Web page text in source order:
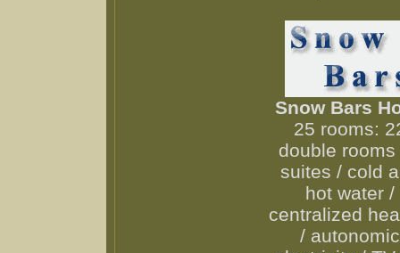
Snow Bars
25 rooms:
double rooms
suites / cold
hot water /
centralized
/ autonomic